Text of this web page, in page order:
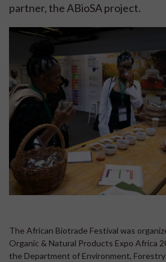
partner, the ABioSA project.
The African Biotrade Festival was
Organic & Natural Products Expo Africa
the Department of Environment,